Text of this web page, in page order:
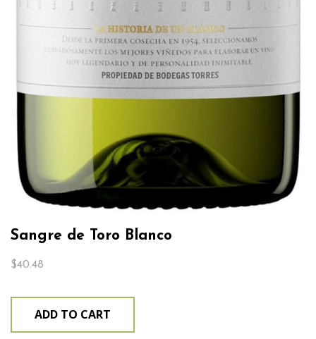
Sangre de Toro Blanco
$40.48
ADD TO CART